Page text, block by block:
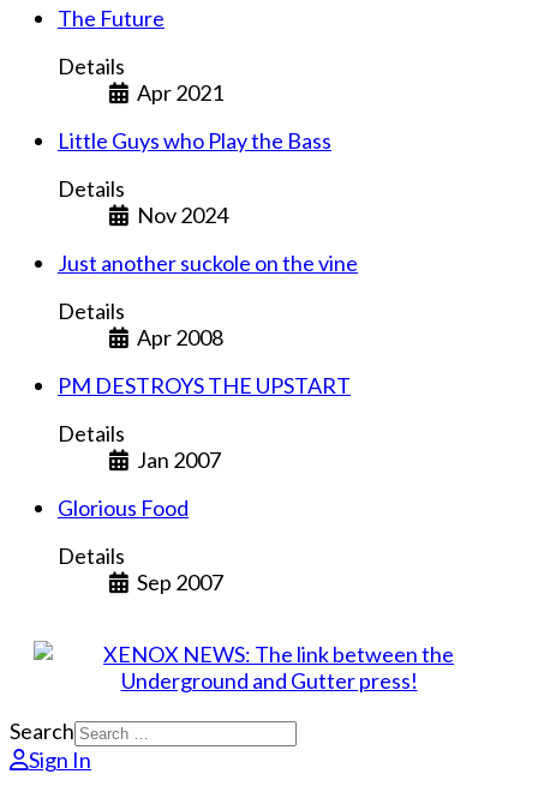
The Future
Details
Apr 2021
Little Guys who Play the Bass
Details
Nov 2024
Just another suckole on the vine
Details
Apr 2008
PM DESTROYS THE UPSTART
Details
Jan 2007
Glorious Food
Details
Sep 2007
Search
Sign In